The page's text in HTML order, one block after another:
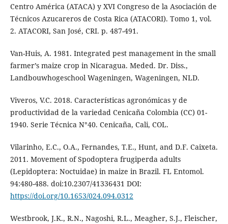
Centro América (ATACA) y XVI Congreso de la Asociación de
Técnicos Azucareros de Costa Rica (ATACORI). Tomo 1, vol.
2. ATACORI, San José, CRI. p. 487-491.
Van-Huis, A. 1981. Integrated pest management in the small
farmer’s maize crop in Nicaragua. Meded. Dr. Diss.,
Landbouwhogeschool Wageningen, Wageningen, NLD.
Viveros, V.C. 2018. Características agronómicas y de
productividad de la variedad Cenicaña Colombia (CC) 01-
1940. Serie Técnica N°40. Cenicaña, Cali, COL.
Vilarinho, E.C., O.A., Fernandes, T.E., Hunt, and D.F. Caixeta.
2011. Movement of Spodoptera frugiperda adults
(Lepidoptera: Noctuidae) in maize in Brazil. FL Entomol.
94:480-488. doi:10.2307/41336431 DOI:
https://doi.org/10.1653/024.094.0312
Westbrook, J.K., R.N., Nagoshi, R.L., Meagher, S.J., Fleischer,